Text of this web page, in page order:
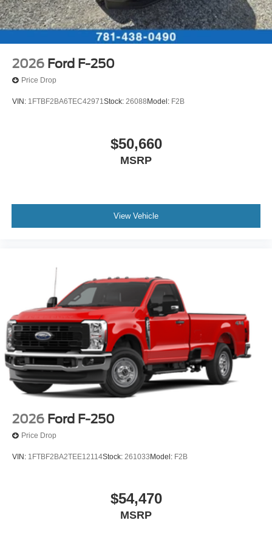
2026 Ford F-250
Price Drop
VIN: 1FTBF2BA6TEC42971Stock: 26088 Model: F2B
$50,660
MSRP
View Vehicle
2026 Ford F-250
Price Drop
VIN: 1FTBF2BA2TEE12114Stock: 261033 Model: F2B
$54,470
MSRP